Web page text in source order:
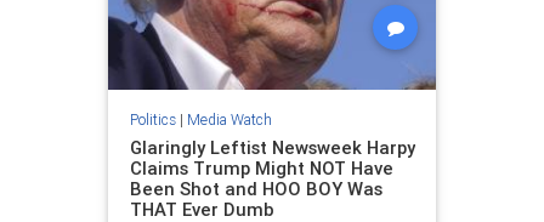
Politics| Media Watch
Glaringly Leftist Newsweek Harpy
Claims Trump Might NOT Have
Been Shot and HOO BOY Was
THAT Ever Dumb